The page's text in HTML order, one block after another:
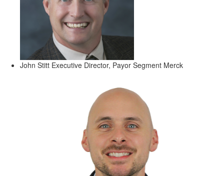
John Stitt Executive Director, Payor Segment Merck